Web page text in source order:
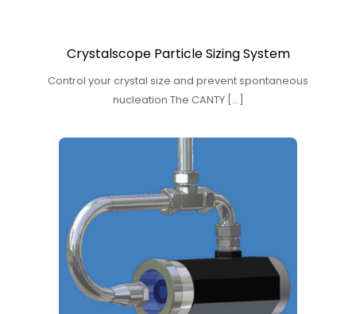
Crystalscope Particle Sizing System
Control your crystal size and prevent spontaneous
nucleation The CANTY […]